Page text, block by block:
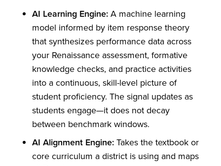
AI Learning Engine:A machine learning
model informed by item response theory
that synthesizes performance data across
your Renaissance assessment, formative
knowledge checks, and practice activities
into a continuous, skill-level picture of
student proficiency. The signal updates as
students engage—it does not decay
between benchmark windows.
AI Alignment Engine:Takes the textbook or
core curriculum a district is using and maps